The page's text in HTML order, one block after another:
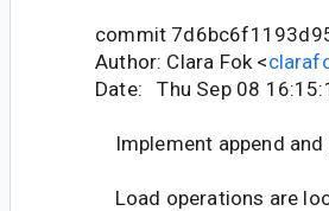
commit
Author: Clara Fok <
Date: Thu Sep 08
Implement append and
Load operations are